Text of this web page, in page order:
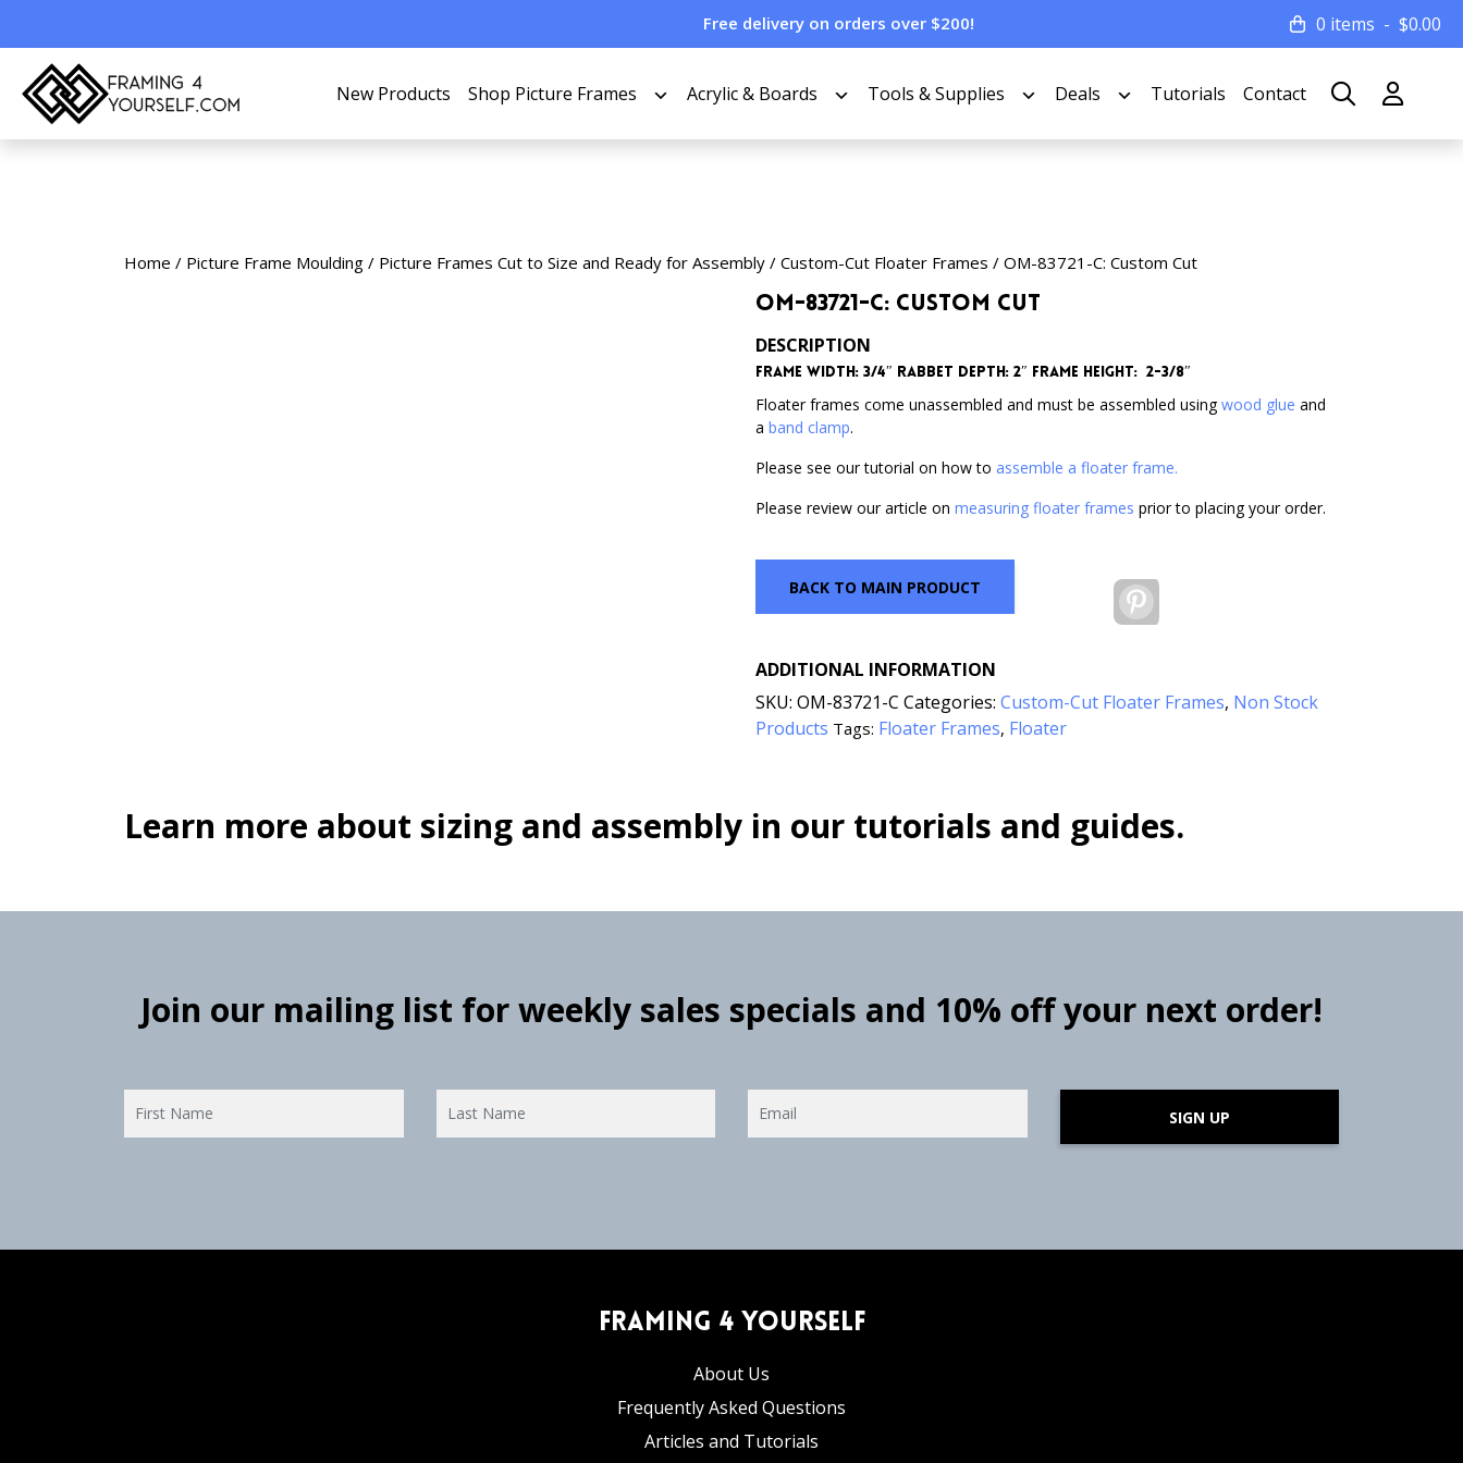
Free delivery on orders over $200! 0 items $0.00
New Products Shop Picture Frames Acrylic & Boards Tools & Supplies Deals Tutorials Contact
Home / Picture Frame Moulding / Picture Frames Cut to Size and Ready for Assembly / Custom-Cut Floater Frames / OM-83721-C: Custom Cut
OM-83721-C: Custom Cut
DESCRIPTION
Frame Width: 3/4″ Rabbet Depth: 2″ Frame Height: 2-3/8″
Floater frames come unassembled and must be assembled usingwood glue and
aband clamp.
Please see our tutorial on how to assemble a floater frame.
Please review our article onmeasuring floater frames prior to placing your order.
BACK TO MAIN PRODUCT
ADDITIONAL INFORMATION
SKU:OM-83721-C Categories:Custom-Cut Floater Frames, Non Stock
Products Tags: Floater Frames, Floater
Learn more about sizing and assembly in our tutorials and guides.
Join our mailing list for weekly sales specials and 10% off your next order!
SIGN UP
Framing 4 Yourself
About Us
Frequently Asked Questions
Articles and Tutorials